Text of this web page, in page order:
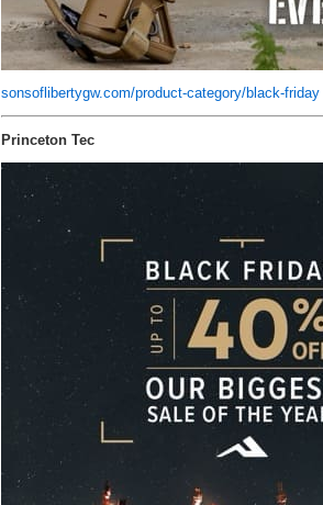
sonsoflibertygw.com/product-category/black-friday
Princeton Tec